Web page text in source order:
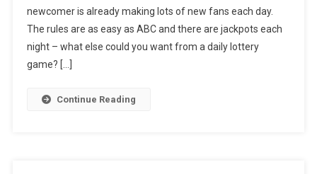
newcomer is already making lots of new fans each day.
The rules are as easy as ABC and there are jackpots each
night – what else could you want from a daily lottery
game? […]
Continue Reading